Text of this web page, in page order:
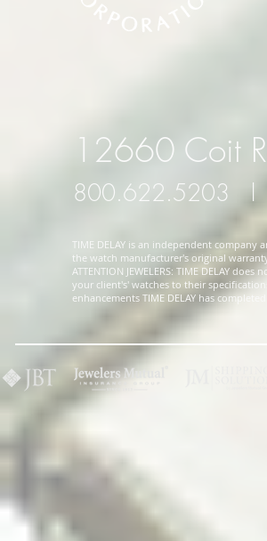
12660 Coit
800.622.5203
TIME DELAY is an independent
the watch manufacturer's original
ATTENTION JEWELERS: TIME DELAY
your client's' watches to their
enhancements TIME DELAY has